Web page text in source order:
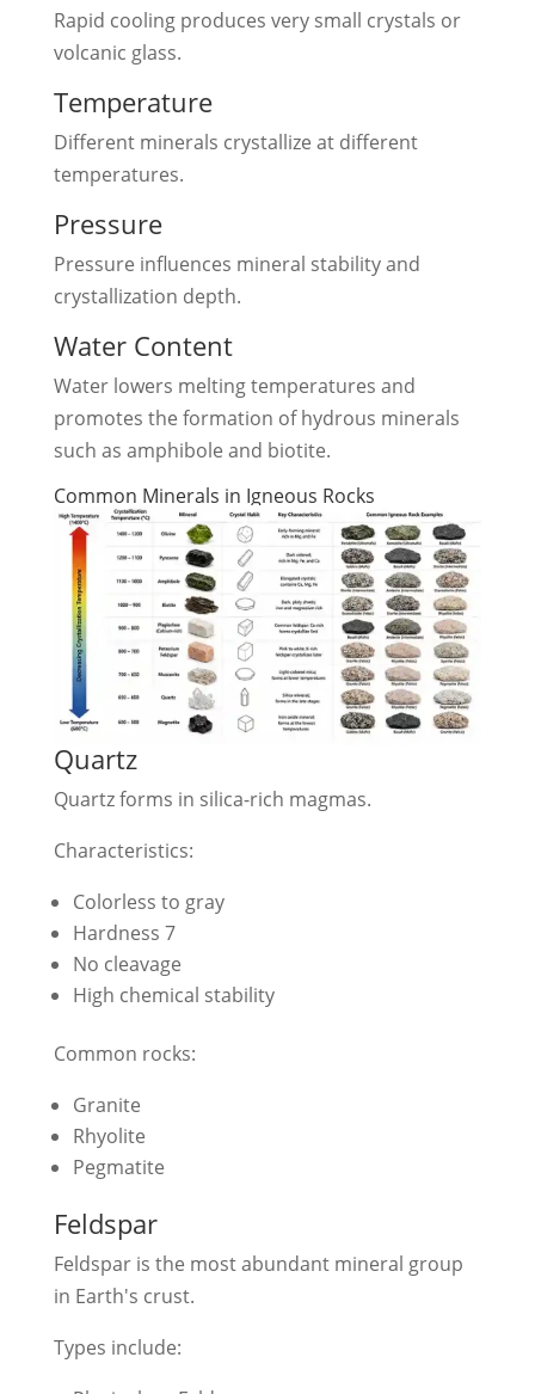
Rapid cooling produces very small crystals or
volcanic glass.
Temperature
Different minerals crystallize at different
temperatures.
Pressure
Pressure influences mineral stability and
crystallization depth.
Water Content
Water lowers melting temperatures and
promotes the formation of hydrous minerals
such as amphibole and biotite.
Common Minerals in Igneous Rocks
Quartz
Quartz forms in silica-rich magmas.
Characteristics:
Colorless to gray
Hardness 7
No cleavage
High chemical stability
Common rocks:
Granite
Rhyolite
Pegmatite
Feldspar
Feldspar is the most abundant mineral group
in Earth's crust.
Types include: